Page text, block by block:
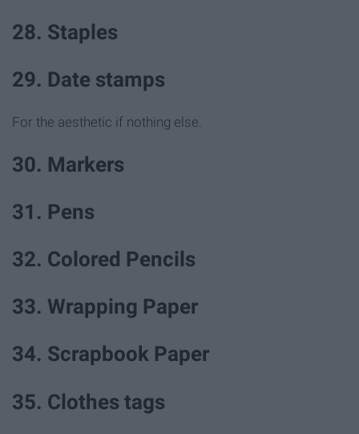
28. Staples
29. Date stamps
For the aesthetic if nothing else.
30. Markers
31. Pens
32. Colored Pencils
33. Wrapping Paper
34. Scrapbook Paper
35. Clothes tags